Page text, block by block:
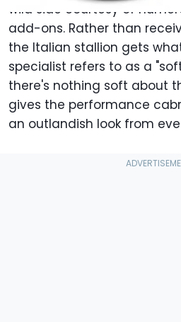
wild side courtesy of
add-ons. Rather than
the Italian stallion gets
specialist refers to as a
there's nothing soft about
gives the performance
an outlandish look from